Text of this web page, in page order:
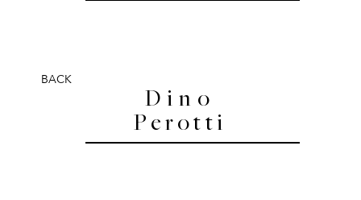
BACK
Dino
Perotti